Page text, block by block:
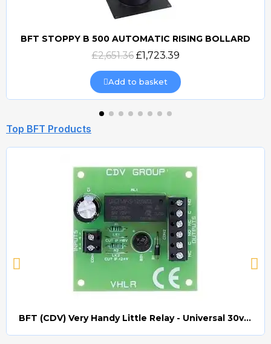
Quick view
BFT STOPPY B 500 AUTOMATIC RISING BOLLARD
£2,651.36 £1,723.39
Add to basket
Top BFT Products
BFT (CDV) Very Handy Little Relay - Universal 30v AC/DC (Relay008)